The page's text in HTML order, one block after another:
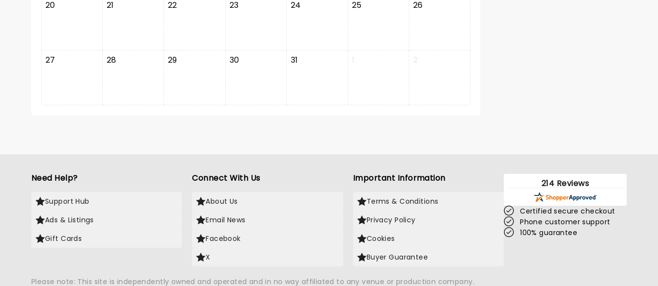
20 21 22 23 24 25 26
27 28 29 30 31 1 2
Need Help?
Support Hub
Ads & Listings
Gift Cards
Connect With Us
About Us
Email News
Facebook
X
Important Information
Terms & Conditions
Privacy Policy
Cookies
Buyer Guarantee
214 Reviews
Certified secure checkout
Phone customer support
100% guarantee
Please note: This site is independently owned and operated and in no way affiliated to any venue or production company.